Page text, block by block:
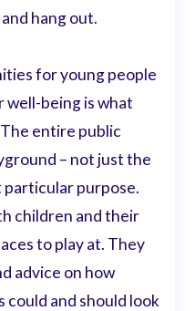
hang out.
for young people
being is what
entire public
– not just the
purpose.
children and their
to play at. They
advice on how
could and should look